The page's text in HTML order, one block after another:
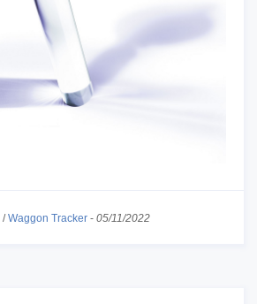
/Waggon Tracker - 05/11/2022